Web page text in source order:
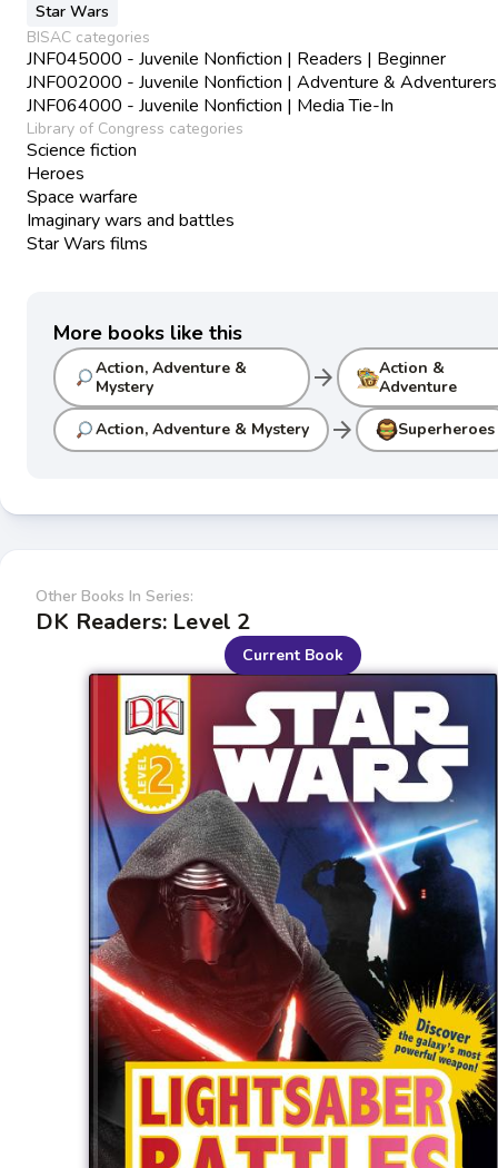
Star Wars
BISAC categories
JNF045000 - Juvenile Nonfiction | Readers | Beginner
JNF002000 - Juvenile Nonfiction | Adventure & Adventurers
JNF064000 - Juvenile Nonfiction | Media Tie-In
Library of Congress categories
Science fiction
Heroes
Space warfare
Imaginary wars and battles
Star Wars films
More books like this
Action, Adventure &
Mystery
arrow_forward
Action &
Adventure
Action, Adventure & Mystery arrow_forward Superheroes
Other Books In Series:
DK Readers: Level 2
Current Book